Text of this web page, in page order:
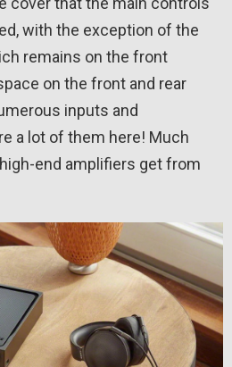
with the exception of the
remains on the front
on the front and rear
inputs and
a lot of them here! Much
end amplifiers get from